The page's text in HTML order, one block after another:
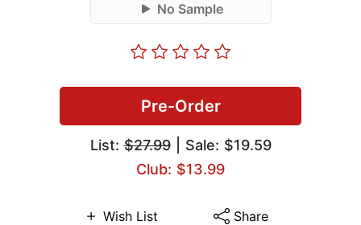
No Sample
Pre-Order
List:$27.99| Sale: $19.59
Club: $13.99
Wish List Share